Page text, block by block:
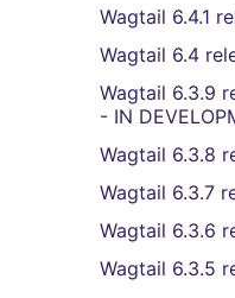
Wagtail 6.4.1
Wagtail 6.4
Wagtail 6.3.9
- IN
Wagtail 6.3.8
Wagtail 6.3.7
Wagtail 6.3.6
Wagtail 6.3.5